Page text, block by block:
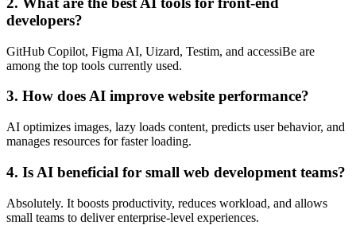
developers?
GitHub Copilot, Figma AI, Uizard, Testim, and accessiBe are
among the top tools currently used.
3. How does AI improve website performance?
AI optimizes images, lazy loads content, predicts user behavior, and
manages resources for faster loading.
4. Is AI beneficial for small web development teams?
Absolutely. It boosts productivity, reduces workload, and allows
small teams to deliver enterprise-level experiences.